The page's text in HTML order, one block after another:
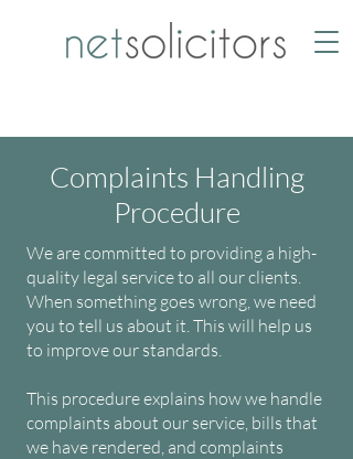
Complaints Handling
Procedure
We are committed to providing a high-
quality legal service to all our clients.
When something goes wrong, we need
you to tell us about it. This will help us
to improve our standards.
This procedure explains how we handle
complaints about our service, bills that
we have rendered, and complaints